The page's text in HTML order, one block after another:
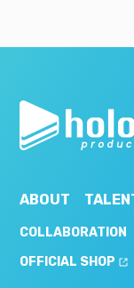
ABOUT
COLLABORATION
OFFICIAL SHOP